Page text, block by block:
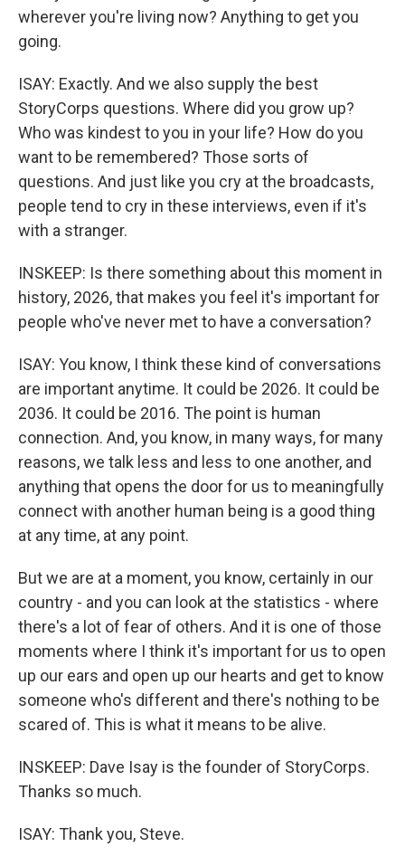
wherever you're living now? Anything to get you
going.
ISAY: Exactly. And we also supply the best
StoryCorps questions. Where did you grow up?
Who was kindest to you in your life? How do you
want to be remembered? Those sorts of
questions. And just like you cry at the broadcasts,
people tend to cry in these interviews, even if it's
with a stranger.
INSKEEP: Is there something about this moment in
history, 2026, that makes you feel it's important for
people who've never met to have a conversation?
ISAY: You know, I think these kind of conversations
are important anytime. It could be 2026. It could be
2036. It could be 2016. The point is human
connection. And, you know, in many ways, for many
reasons, we talk less and less to one another, and
anything that opens the door for us to meaningfully
connect with another human being is a good thing
at any time, at any point.
But we are at a moment, you know, certainly in our
country - and you can look at the statistics - where
there's a lot of fear of others. And it is one of those
moments where I think it's important for us to open
up our ears and open up our hearts and get to know
someone who's different and there's nothing to be
scared of. This is what it means to be alive.
INSKEEP: Dave Isay is the founder of StoryCorps.
Thanks so much.
ISAY: Thank you, Steve.